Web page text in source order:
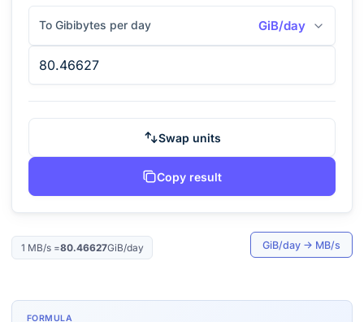
To Gibibytes per day GiB/day
Swap units
Copy result
1 MB/s=80.46627GiB/day GiB/day → MB/s
FORMULA